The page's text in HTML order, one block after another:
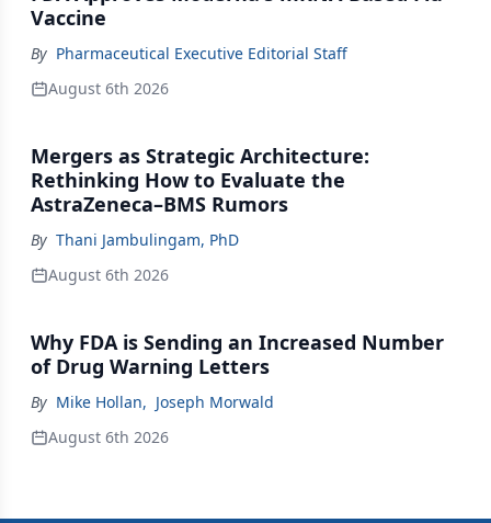
Vaccine
By Pharmaceutical Executive Editorial Staff
August 6th 2026
Mergers as Strategic Architecture:
Rethinking How to Evaluate the
AstraZeneca–BMS Rumors
By Thani Jambulingam, PhD
August 6th 2026
Why FDA is Sending an Increased Number
of Drug Warning Letters
By Mike Hollan, Joseph Morwald
August 6th 2026